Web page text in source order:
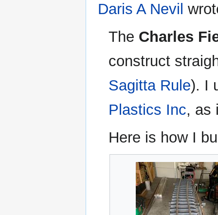
Daris A Nevil
The Charles
construct
Sagitta Rule). I
Plastics Inc, as
Here is how I